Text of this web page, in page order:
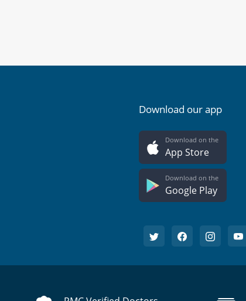
Download our app
Download on the
App Store
Download on the
Google Play